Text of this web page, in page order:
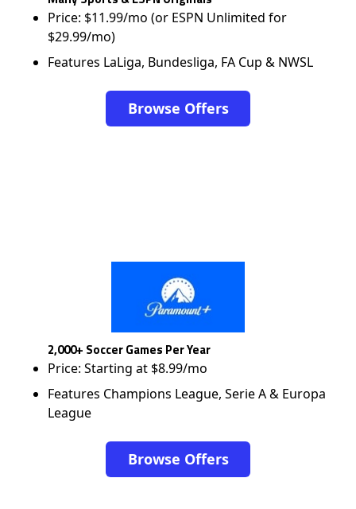
Price: $11.99/mo (or ESPN Unlimited for
$29.99/mo)
Features LaLiga, Bundesliga, FA Cup & NWSL
Browse Offers
2,000+ Soccer Games Per Year
Price: Starting at $8.99/mo
Features Champions League, Serie A & Europa
League
Browse Offers